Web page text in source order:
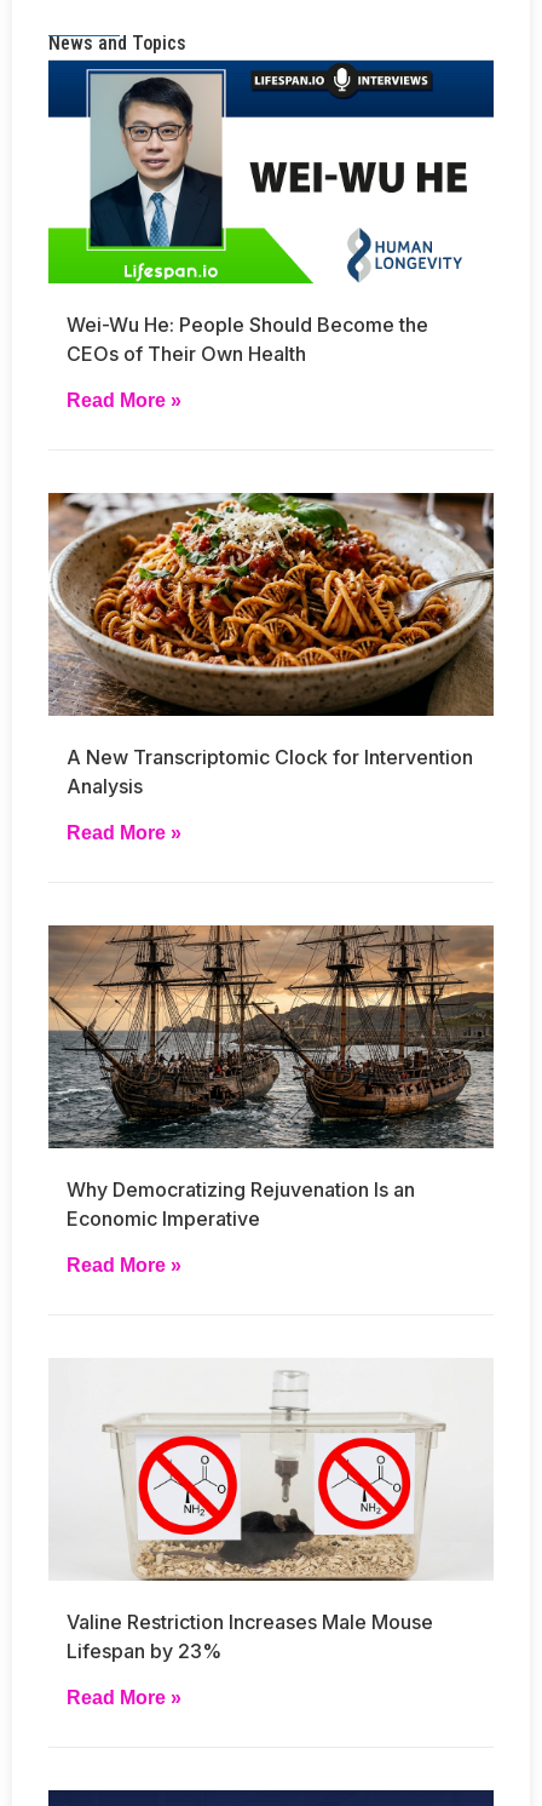
News and Topics
Wei-Wu He: People Should Become the
CEOs of Their Own Health
Read More »
A New Transcriptomic Clock for Intervention
Analysis
Read More »
Why Democratizing Rejuvenation Is an
Economic Imperative
Read More »
Valine Restriction Increases Male Mouse
Lifespan by 23%
Read More »